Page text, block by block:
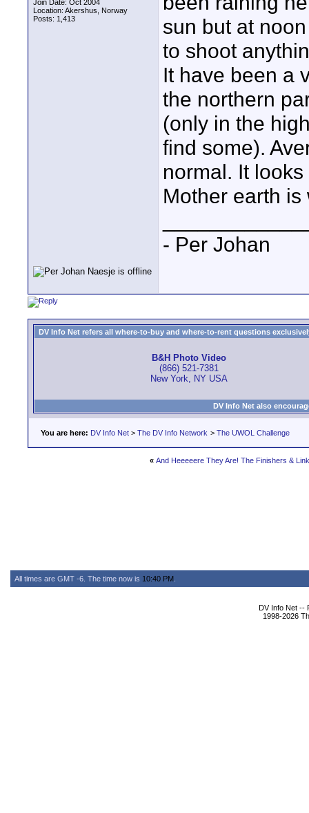
Join Date: Oct 2004
Location: Akershus, Norway
Posts: 1,413
sun but at
to shoot
It have been a
the northern
(only in the
find some).
normal. It
Mother earth
- Per Johan
DV Info Net refers all where-to-buy and where-to-rent questions
B&H Photo Video
(866) 521-7381
New York, NY USA
DV Info Net also
You are here: DV Info Net > The DV Info Network > The UWOL Challenge
« And Heeeeere They Are! The Finishers &
All times are GMT -6. The time now is 10:40 PM
DV Info Net --
1998-2026